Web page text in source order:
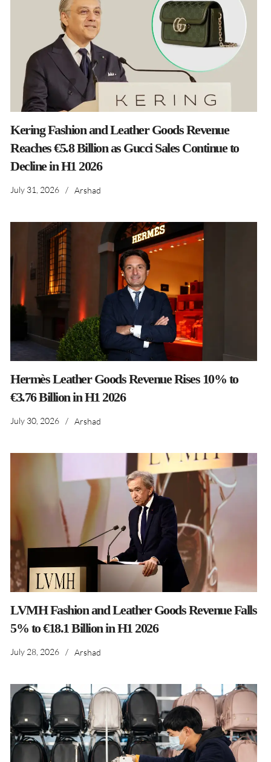
Kering Fashion and Leather Goods Revenue
Reaches €5.8 Billion as Gucci Sales Continue to
Decline in H1 2026
July 31, 2026 / Arshad
Hermès Leather Goods Revenue Rises 10% to
€3.76 Billion in H1 2026
July 30, 2026 / Arshad
LVMH Fashion and Leather Goods Revenue Falls
5% to €18.1 Billion in H1 2026
July 28, 2026 / Arshad